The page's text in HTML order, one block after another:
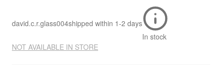
david.c.r.glass004shipped within 1-2 days
In stock
NOT AVAILABLE IN STORE